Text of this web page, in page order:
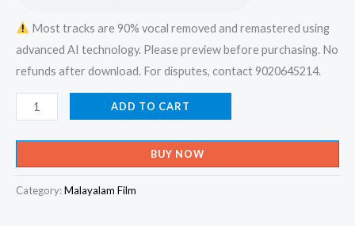
Most tracks are 90% vocal removed and remastered using
advanced AI technology. Please preview before purchasing. No
refunds after download. For disputes, contact 9020645214.
Kalippattamai
Kanmanee
-
Kalippattam
Karaoke
ADD TO CART
BUY NOW
Category:Malayalam Film